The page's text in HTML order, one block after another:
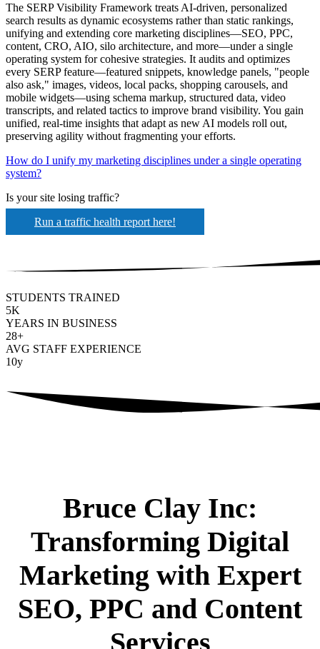
The SERP Visibility Framework treats AI-driven, personalized
search results as dynamic ecosystems rather than static rankings,
unifying and extending core marketing disciplines—SEO, PPC,
content, CRO, AIO, silo architecture, and more—under a single
operating system for cohesive strategies. It audits and optimizes
every SERP feature—featured snippets, knowledge panels, "people
also ask," images, videos, local packs, shopping carousels, and
mobile widgets—using schema markup, structured data, video
transcripts, and related tactics to improve brand visibility. You gain
unified, real-time insights that adapt as new AI models roll out,
preserving agility without fragmenting your efforts.
How do I unify my marketing disciplines under a single operating
system?
Is your site losing traffic?
Run a traffic health report here!
STUDENTS TRAINED
5K
YEARS IN BUSINESS
28+
AVG STAFF EXPERIENCE
10y
Bruce Clay Inc:
Transforming Digital
Marketing with Expert
SEO, PPC and Content
Services